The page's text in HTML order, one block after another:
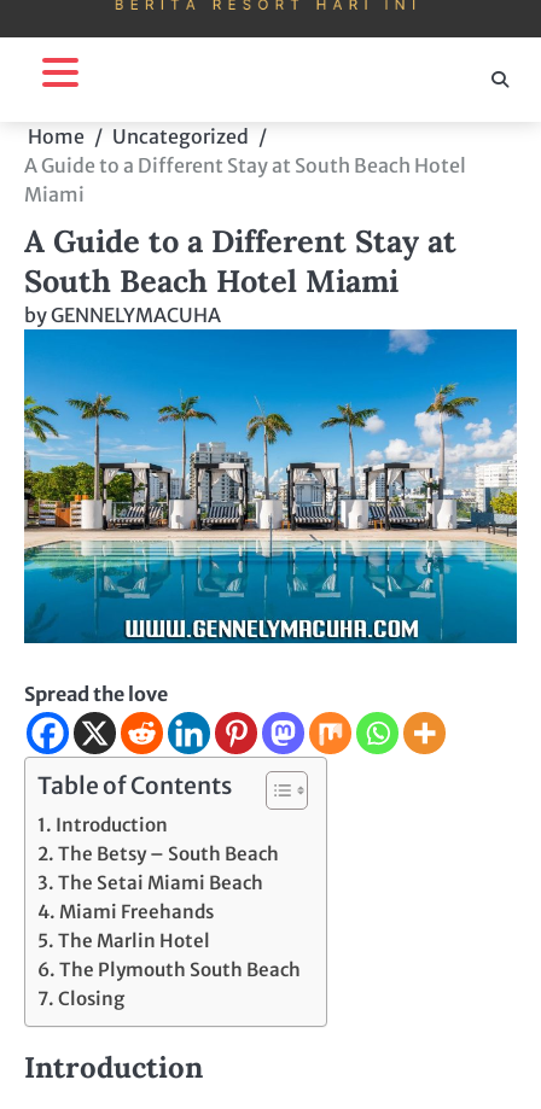
Home
Uncategorized
A Guide to a Different Stay at South Beach Hotel
Miami
A Guide to a Different Stay at
South Beach Hotel Miami
byGENNELYMACUHA
Spread the love
Table of Contents
Introduction
The Betsy – South Beach
The Setai Miami Beach
Miami Freehands
The Marlin Hotel
The Plymouth South Beach
Closing
Introduction